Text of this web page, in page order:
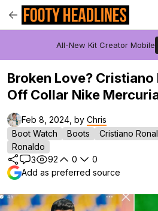
All-New Kit Creator Mobile
Broken Love? Cristiano
Off Collar Nike
Feb 8, 2024, by Chris
Boot Watch
Boots Cristiano
Ronaldo
3
92 0
0
Add as preferred source